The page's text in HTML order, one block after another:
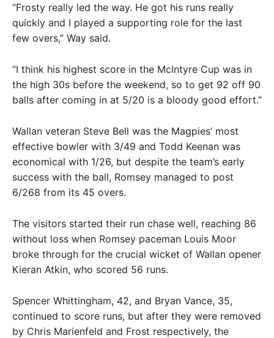
“Frosty really led the way. He got his runs really
quickly and I played a supporting role for the last
few overs,” Way said.
“I think his highest score in the McIntyre Cup was in
the high 30s before the weekend, so to get 92 off 90
balls after coming in at 5/20 is a bloody good effort.”
Wallan veteran Steve Bell was the Magpies’ most
effective bowler with 3/49 and Todd Keenan was
economical with 1/26, but despite the team’s early
success with the ball, Romsey managed to post
6/268 from its 45 overs.
The visitors started their run chase well, reaching 86
without loss when Romsey paceman Louis Moor
broke through for the crucial wicket of Wallan opener
Kieran Atkin, who scored 56 runs.
Spencer Whittingham, 42, and Bryan Vance, 35,
continued to score runs, but after they were removed
by Chris Marienfeld and Frost respectively, the